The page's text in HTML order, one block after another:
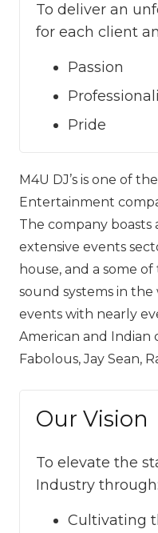
To deliver an
for each client
Passion
Pride
M4U DJ’s is one of
Entertainment
The company boasts
extensive events
house, and a some
sound systems in the
events with nearly
American and Indian
Fabolous, Jay Sean,
Our Vision
To elevate the
Industry through:
Cultivating